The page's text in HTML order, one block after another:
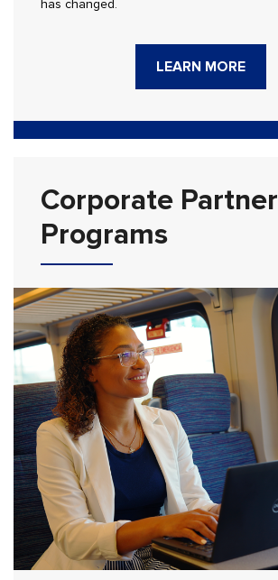
has changed.
LEARN MORE
Corporate Partner
Programs